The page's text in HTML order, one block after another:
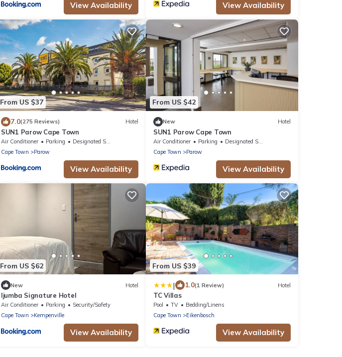
View Availability View Availability
From US $37
7.0(275 Reviews) Hotel
SUN1 Parow Cape Town
Air Conditioner Parking
Designated Smoking Area
Cape Town
Parow
View Availability
From US $42
New Hotel
SUN1 Parow Cape Town
Air Conditioner Parking
Designated Smoking Area
Cape Town
Parow
View Availability
From US $62
New Hotel
Ijumba Signature Hotel
Air Conditioner Parking
Security/Safety
Cape Town
Kempenville
View Availability
From US $39
| 1.0(1 Review) Hotel
TC Villas
Pool TV
Bedding/Linens
Cape Town
Eikenbosch
View Availability